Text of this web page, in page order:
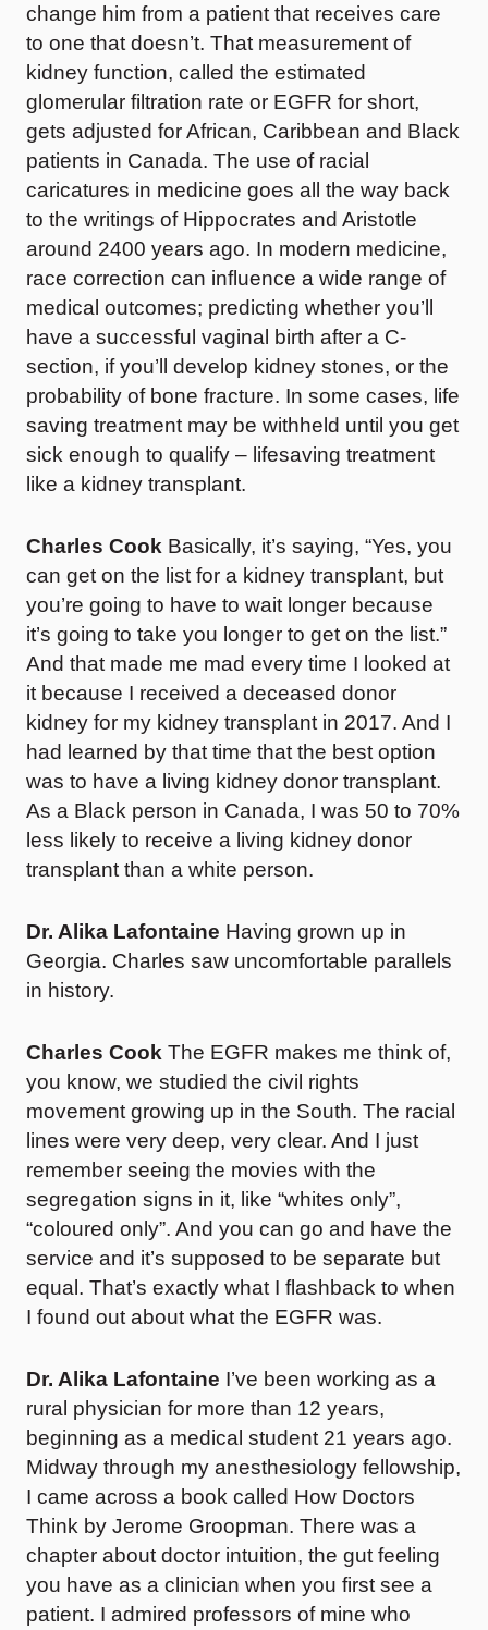
change him from a patient that receives care
to one that doesn’t. That measurement of
kidney function, called the estimated
glomerular filtration rate or EGFR for short,
gets adjusted for African, Caribbean and Black
patients in Canada. The use of racial
caricatures in medicine goes all the way back
to the writings of Hippocrates and Aristotle
around 2400 years ago. In modern medicine,
race correction can influence a wide range of
medical outcomes; predicting whether you’ll
have a successful vaginal birth after a C-
section, if you’ll develop kidney stones, or the
probability of bone fracture. In some cases, life
saving treatment may be withheld until you get
sick enough to qualify – lifesaving treatment
like a kidney transplant.
Charles Cook Basically, it’s saying, “Yes, you
can get on the list for a kidney transplant, but
you’re going to have to wait longer because
it’s going to take you longer to get on the list.”
And that made me mad every time I looked at
it because I received a deceased donor
kidney for my kidney transplant in 2017. And I
had learned by that time that the best option
was to have a living kidney donor transplant.
As a Black person in Canada, I was 50 to 70%
less likely to receive a living kidney donor
transplant than a white person.
Dr. Alika Lafontaine Having grown up in
Georgia. Charles saw uncomfortable parallels
in history.
Charles Cook The EGFR makes me think of,
you know, we studied the civil rights
movement growing up in the South. The racial
lines were very deep, very clear. And I just
remember seeing the movies with the
segregation signs in it, like “whites only”,
“coloured only”. And you can go and have the
service and it’s supposed to be separate but
equal. That’s exactly what I flashback to when
I found out about what the EGFR was.
Dr. Alika Lafontaine I’ve been working as a
rural physician for more than 12 years,
beginning as a medical student 21 years ago.
Midway through my anesthesiology fellowship,
I came across a book called How Doctors
Think by Jerome Groopman. There was a
chapter about doctor intuition, the gut feeling
you have as a clinician when you first see a
patient. I admired professors of mine who